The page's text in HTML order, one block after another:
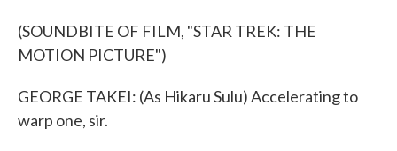
(SOUNDBITE OF FILM, "STAR TREK: THE
MOTION PICTURE")
GEORGE TAKEI: (As Hikaru Sulu) Accelerating to
warp one, sir.